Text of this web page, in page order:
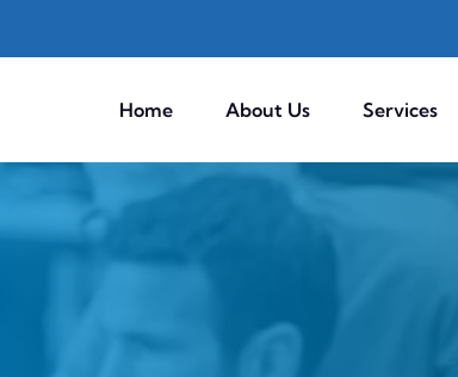
Home About Us Services